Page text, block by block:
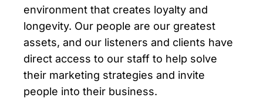
environment that creates loyalty and
longevity. Our people are our greatest
assets, and our listeners and clients have
direct access to our staff to help solve
their marketing strategies and invite
people into their business.